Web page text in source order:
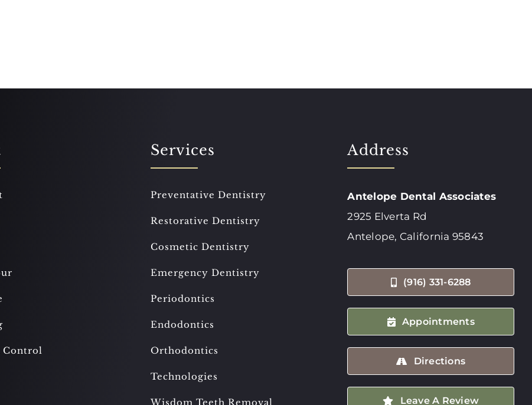
Control
Services
Preventative Dentistry
Restorative Dentistry
Cosmetic Dentistry
Emergency Dentistry
Periodontics
Endodontics
Orthodontics
Technologies
Wisdom Teeth Removal
Address
Antelope Dental Associates
2925 Elverta Rd
Antelope, California 95843
(916) 331-6288
Appointments
Directions
Leave A Review